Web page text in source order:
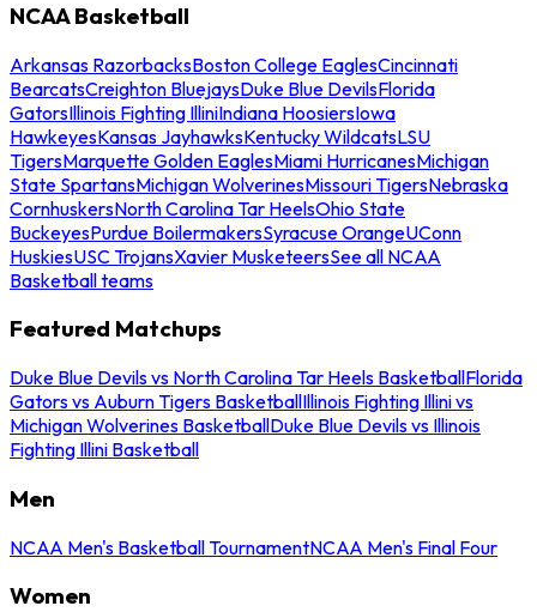
NCAA Basketball
Arkansas RazorbacksBoston College EaglesCincinnati
BearcatsCreighton BluejaysDuke Blue DevilsFlorida
GatorsIllinois Fighting IlliniIndiana HoosiersIowa
HawkeyesKansas JayhawksKentucky WildcatsLSU
TigersMarquette Golden EaglesMiami HurricanesMichigan
State SpartansMichigan WolverinesMissouri TigersNebraska
CornhuskersNorth Carolina Tar HeelsOhio State
BuckeyesPurdue BoilermakersSyracuse OrangeUConn
HuskiesUSC TrojansXavier MusketeersSee all NCAA
Basketball teams
Featured Matchups
Duke Blue Devils vs North Carolina Tar Heels BasketballFlorida
Gators vs Auburn Tigers BasketballIllinois Fighting Illini vs
Michigan Wolverines BasketballDuke Blue Devils vs Illinois
Fighting Illini Basketball
Men
NCAA Men's Basketball TournamentNCAA Men's Final Four
Women